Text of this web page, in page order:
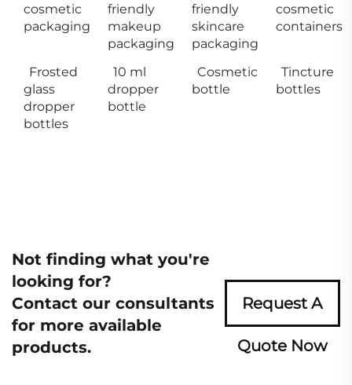
cosmetic
packaging
friendly
makeup
packaging
friendly
skincare
packaging
cosmetic
containers
Frosted
glass
dropper
bottles
10 ml
dropper
bottle
Cosmetic
bottle
Tincture
bottles
Not finding what you're
looking for?
Contact our consultants
for more available
products.
Request A
Quote Now